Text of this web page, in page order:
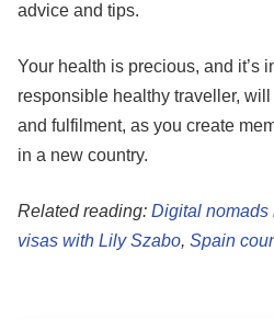
advice and tips.
Your health is precious, and it’s
responsible healthy traveller,
and fulfilment, as you create
in a new country.
Related reading: Digital nomads
visas with Lily Szabo, Spain